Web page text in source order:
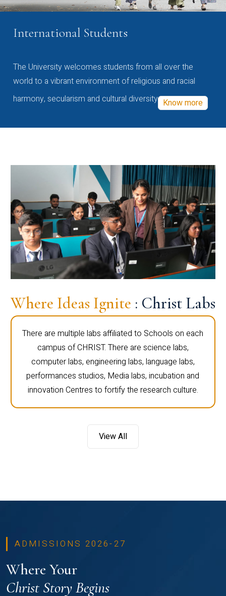
International Students
The University welcomes students from all over the
world to a vibrant environment of religious and racial
harmony, secularism and cultural diversity Know more
Where Ideas Ignite : Christ Labs
There are multiple labs affiliated to Schools on each
campus of CHRIST. There are science labs,
computer labs, engineering labs, language labs,
performances studios, Media labs, incubation and
innovation Centres to fortify the research culture.
View All
ADMISSIONS 2026-27
Where Your
Christ Story Begins